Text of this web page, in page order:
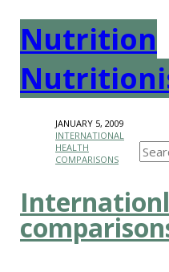
Nutrition
JANUARY 5, 2009
INTERNATIONAL
HEALTH
COMPARISONS